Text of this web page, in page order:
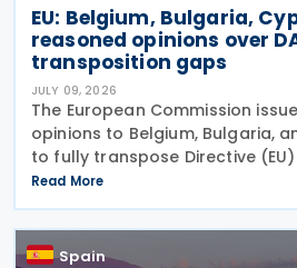
EU: Belgium, Bulgaria,
reasoned opinions over
transposition gaps
JULY 09, 2026
The European Commission
opinions to Belgium, Bulgaria,
to fully transpose Directive
which establishes rules for the
of GloBE Information Returns
information
Read More
Spain